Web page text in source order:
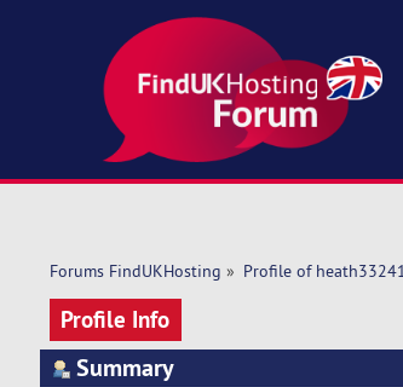
Forums FindUKHosting » Profile of
Profile Info
Summary